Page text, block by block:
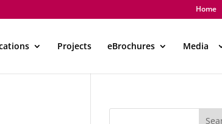
Home
Projects eBrochures Media